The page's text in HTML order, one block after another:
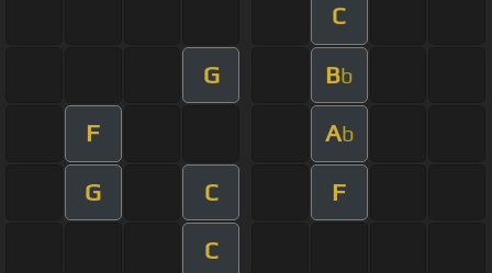
C
G Bb
F Ab
G C F
C